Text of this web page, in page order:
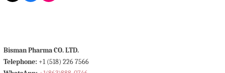
Bisman Pharma CO. LTD.
Telephone: +1 (518) 226 7566